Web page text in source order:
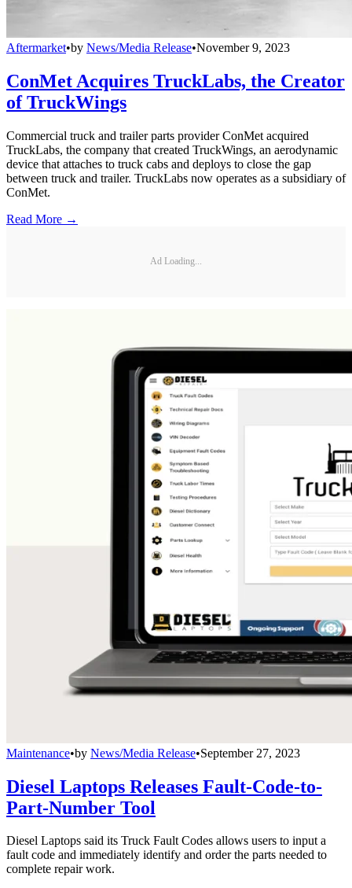
Aftermarket•by News/Media Release•November 9, 2023
ConMet Acquires TruckLabs, the Creator
of TruckWings
Commercial truck and trailer parts provider ConMet acquired
TruckLabs, the company that created TruckWings, an aerodynamic
device that attaches to truck cabs and deploys to close the gap
between truck and trailer. TruckLabs now operates as a subsidiary of
ConMet.
Read More →
Ad Loading...
Maintenance•by News/Media Release•September 27, 2023
Diesel Laptops Releases Fault-Code-to-
Part-Number Tool
Diesel Laptops said its Truck Fault Codes allows users to input a
fault code and immediately identify and order the parts needed to
complete repair work.